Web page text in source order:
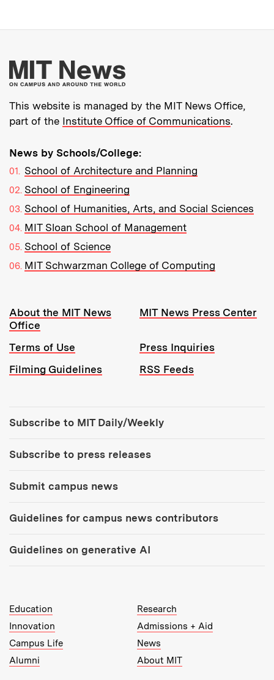
More about MIT
This website is managed by the MIT News Office,
part of the Institute Office of Communications.
News by Schools/College:
School of Architecture and Planning
School of Engineering
School of Humanities, Arts, and Social Sciences
MIT Sloan School of Management
School of Science
MIT Schwarzman College of Computing
Resources:
About the MIT News
Office
MIT News Press Center
Terms of Use
Press Inquiries
Filming Guidelines
RSS Feeds
Subscribe to MIT Daily/Weekly
Subscribe to press releases
Submit campus news
Guidelines for campus news contributors
Guidelines on generative AI
MIT Top Level Links:
Education
Research
Innovation
Admissions + Aid
Campus Life
News
Alumni
About MIT